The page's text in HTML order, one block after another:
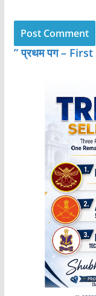
” प्रथम पग – First